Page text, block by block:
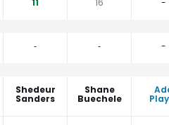
11 16
-
‐ ‐
-
Shedeur
Sanders
Shane
Buechele